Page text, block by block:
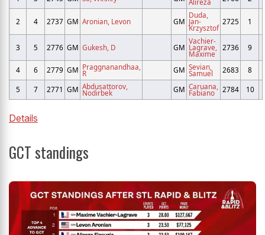
Alireza
2 4 2737 GM Aronian, Levon GM
Duda,
Jan-
Krzysztof
2725 1
3 5 2776 GM Gukesh, D GM
Vachier-
Lagrave,
Maxime
2736 9
4 6 2779 GM Praggnanandhaa,
R GM Sevian,
Samuel 2683 8
5 7 2771 GM Abdusattorov,
Nodirbek GM Caruana,
Fabiano 2784 10
Details
GCT standings